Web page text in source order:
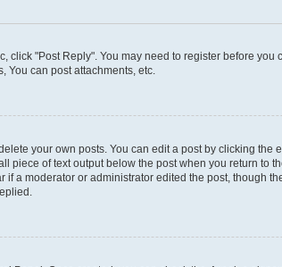
click "Post Reply". You may need to register before
You can post attachments, etc.
your own posts. You can edit a post by clicking
piece of text output below the post when you return to
a moderator or administrator edited the post, though